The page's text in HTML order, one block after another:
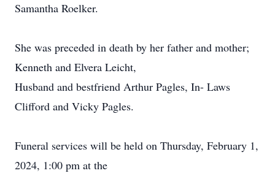
Samantha Roelker.
She was preceded in death by her father and mother;
Kenneth and Elvera Leicht,
Husband and bestfriend Arthur Pagles, In- Laws
Clifford and Vicky Pagles.
Funeral services will be held on Thursday, February 1,
2024, 1:00 pm at the